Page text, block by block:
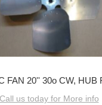
FAN 20'' 30o CW, HUB
Call us today for More info